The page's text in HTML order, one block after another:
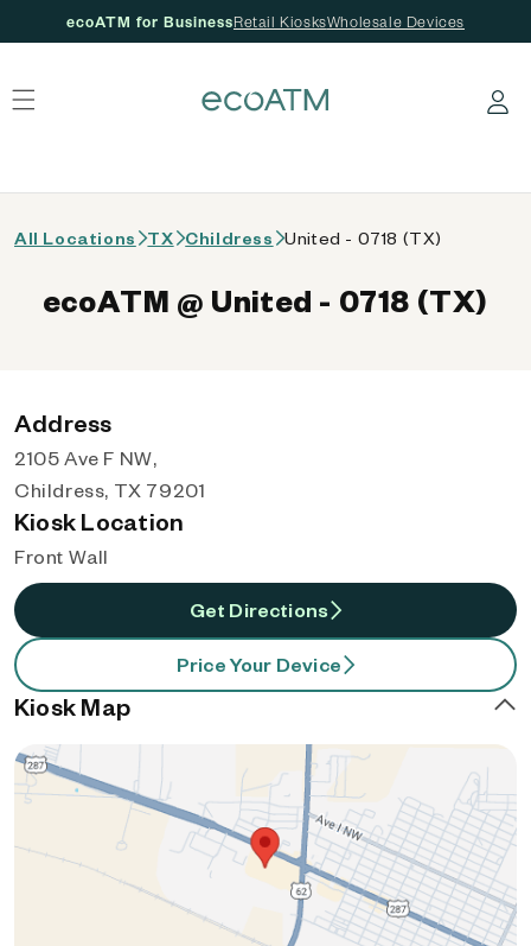
ecoATM for BusinessRetail KiosksWholesale Devices
Log in
All Locations TX Childress United - 0718 (TX)
ecoATM @ United - 0718 (TX)
Address
2105 Ave F NW,
Childress, TX 79201
Kiosk Location
Front Wall
Get Directions
Price Your Device
Kiosk Map